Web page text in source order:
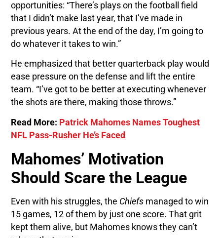
opportunities: “There’s plays on the football field
that I didn’t make last year, that I’ve made in
previous years. At the end of the day, I’m going to
do whatever it takes to win.”
He emphasized that better quarterback play would
ease pressure on the defense and lift the entire
team. “I’ve got to be better at executing whenever
the shots are there, making those throws.”
Read More: Patrick Mahomes Names Toughest
NFL Pass-Rusher He’s Faced
Mahomes’ Motivation
Should Scare the League
Even with his struggles, the Chiefs managed to win
15 games, 12 of them by just one score. That grit
kept them alive, but Mahomes knows they can’t